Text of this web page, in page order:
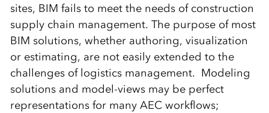
sites, BIM fails to meet the needs of construction
supply chain management. The purpose of most
BIM solutions, whether authoring, visualization
or estimating, are not easily extended to the
challenges of logistics management. Modeling
solutions and model-views may be perfect
representations for many AEC workflows;